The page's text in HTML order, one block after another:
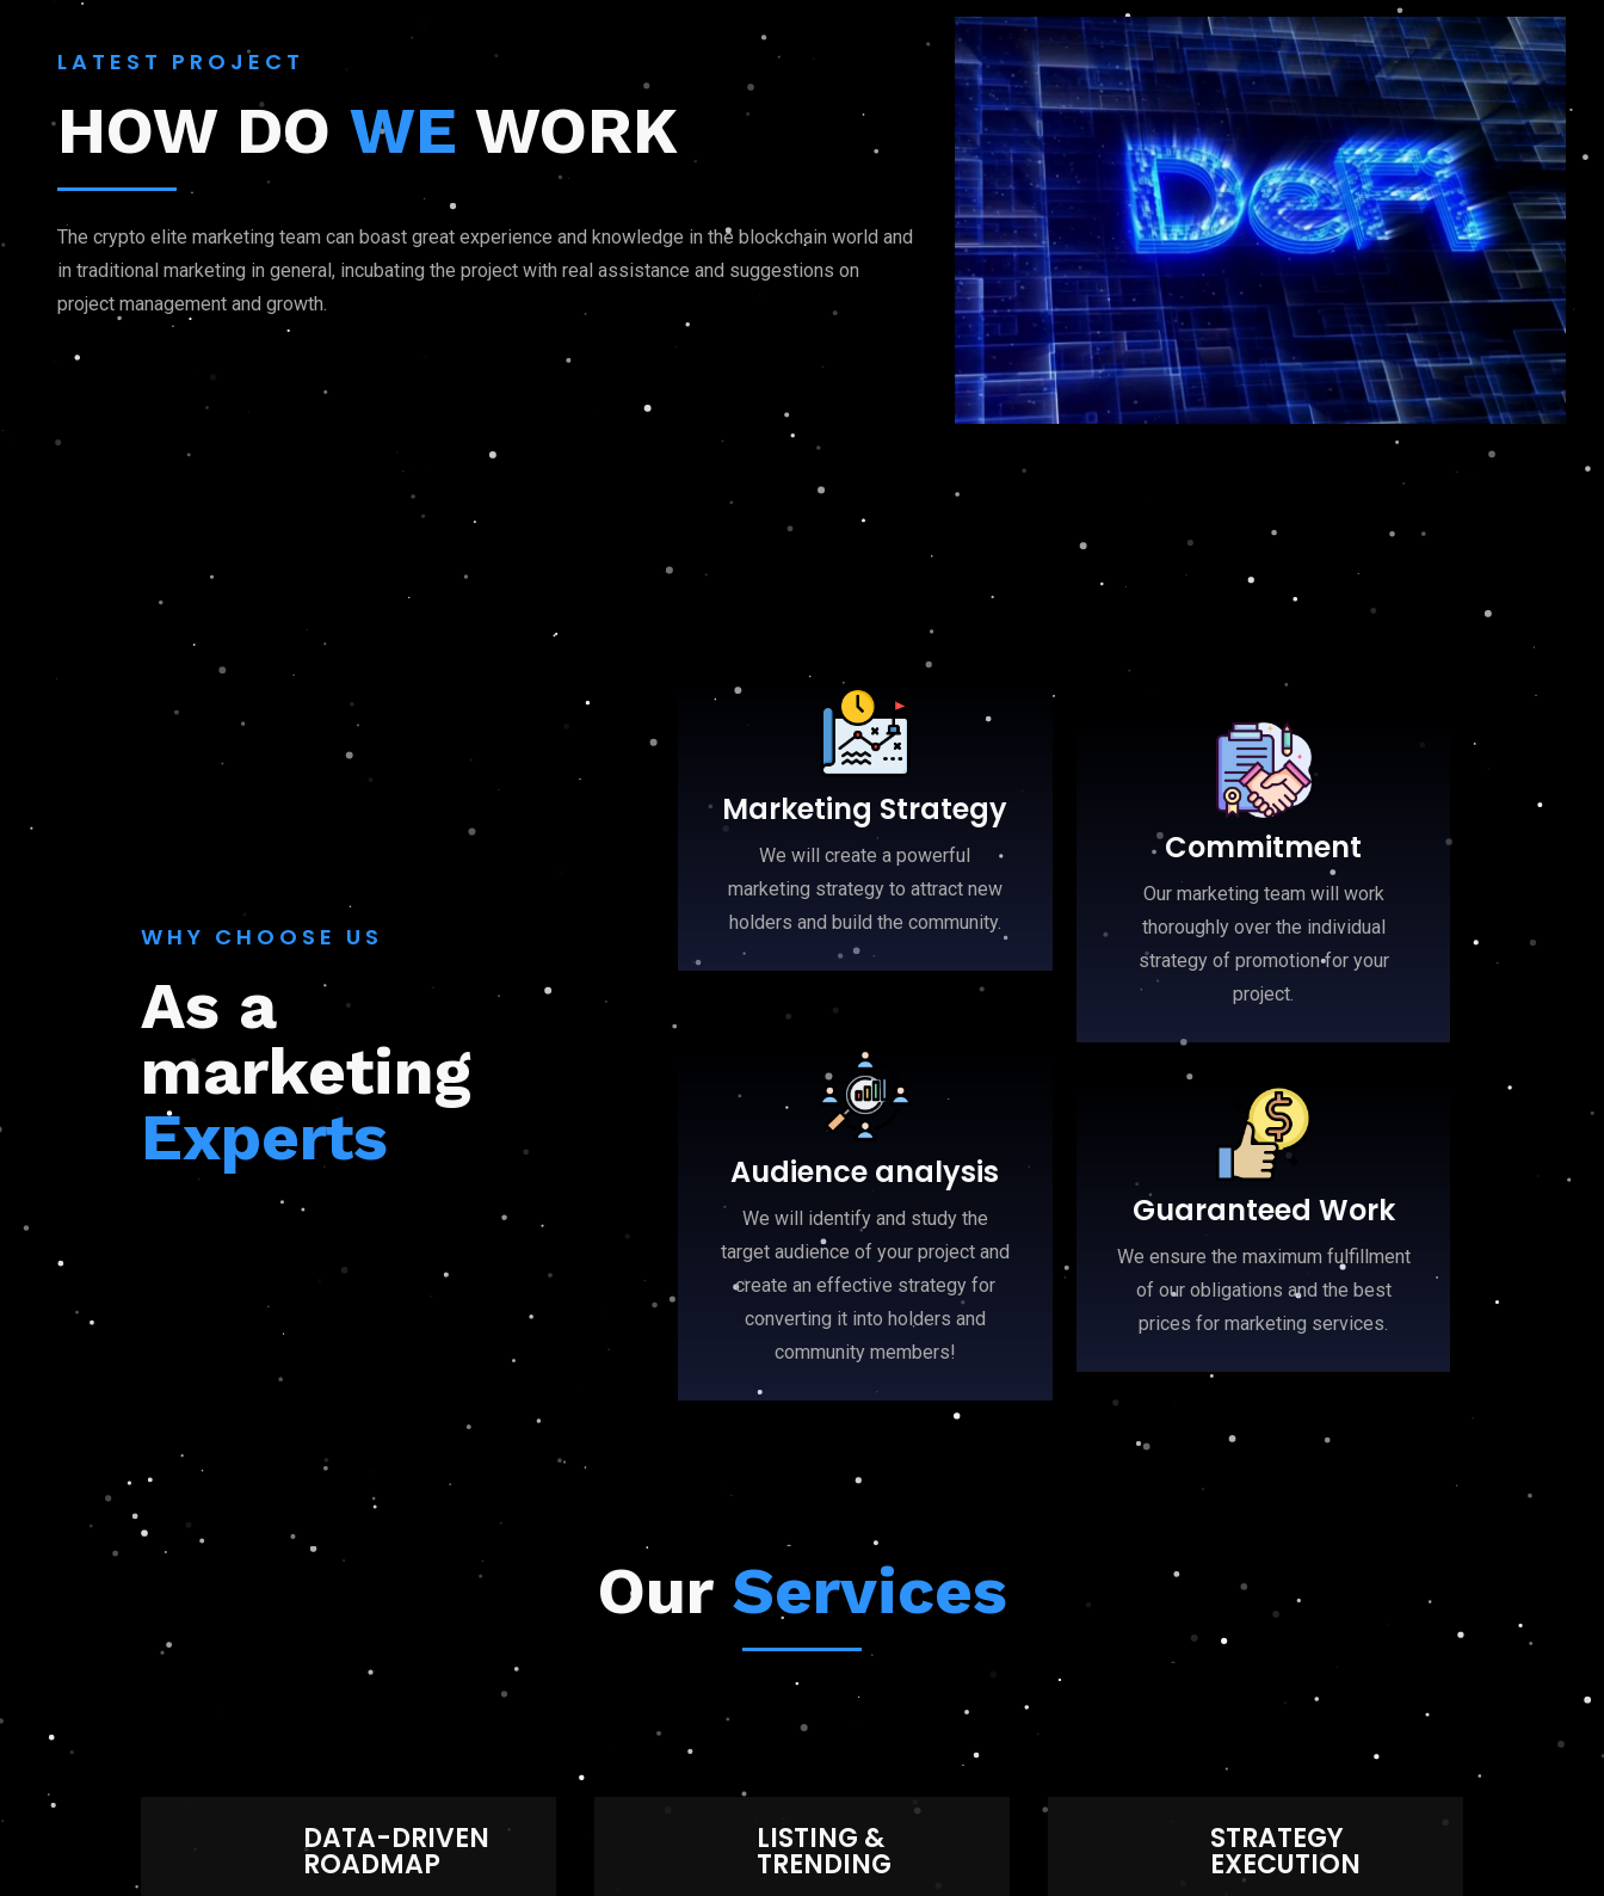
LATEST PROJECT
HOW DO WE WORK
The crypto elite marketing team can boast great experience and knowledge in the blockchain world and
in traditional marketing in general, incubating the project with real assistance and suggestions on
project management and growth.
WHY CHOOSE US
As a
marketing
Experts
Marketing Strategy
We will create a powerful
marketing strategy to attract new
holders and build the community.
Commitment
Our marketing team will work
thoroughly over the individual
strategy of promotion for your
project.
Audience analysis
We will identify and study the
target audience of your project and
create an effective strategy for
converting it into holders and
community members!
Guaranteed Work
We ensure the maximum fulfillment
of our obligations and the best
prices for marketing services.
Our Services
DATA-DRIVEN
ROADMAP
LISTING &
TRENDING
STRATEGY
EXECUTION